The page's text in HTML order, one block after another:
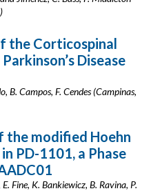
the Corticospinal
Disease
B. Campos, F. Cendes (Campinas,
the modified Hoehn
PD-1101, a Phase
Fine, K. Bankiewicz, B. Ravina, P.